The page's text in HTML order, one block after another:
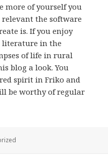
more of yourself you
the software
is. If you enjoy
literature in the
of life in rural
blog a look. You
spirit in Friko and
be worthy of regular